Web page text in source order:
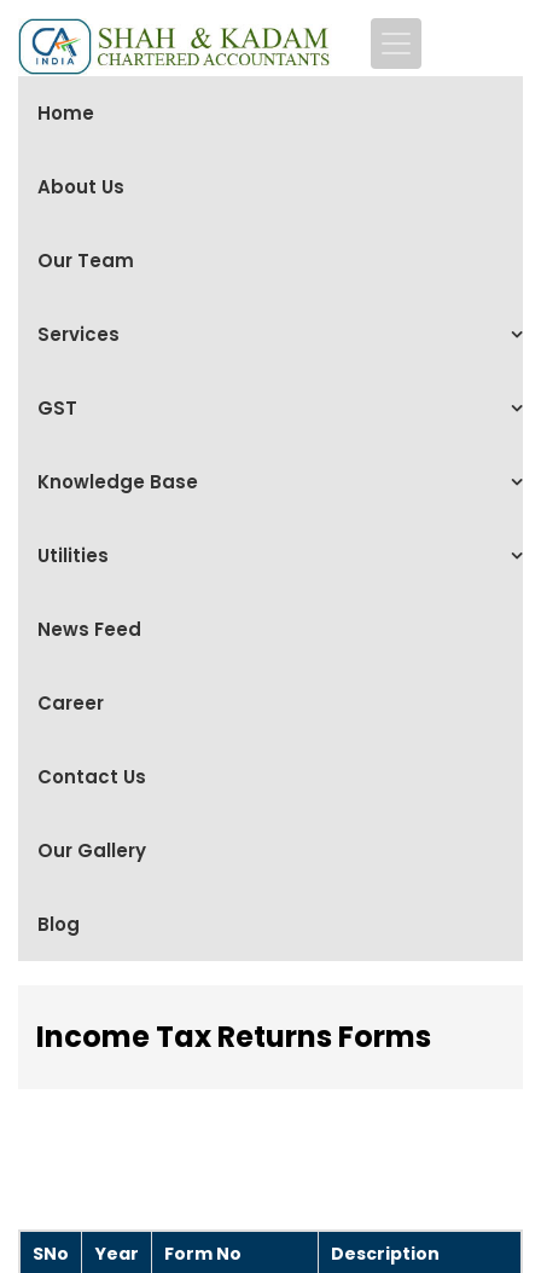
Home
About Us
Our Team
Services
GST
Knowledge Base
Utilities
News Feed
Career
Contact Us
Our Gallery
Blog
Income Tax Returns Forms
SNo Year Form No Description